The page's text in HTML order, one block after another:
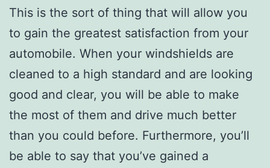
This is the sort of thing that will allow you
to gain the greatest satisfaction from your
automobile. When your windshields are
cleaned to a high standard and are looking
good and clear, you will be able to make
the most of them and drive much better
than you could before. Furthermore, you’ll
be able to say that you’ve gained a